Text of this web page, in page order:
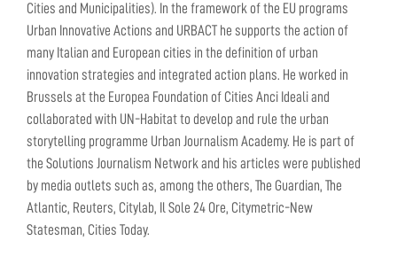
Cities and Municipalities). In the framework of the EU programs
Urban Innovative Actions and URBACT he supports the action of
many Italian and European cities in the definition of urban
innovation strategies and integrated action plans. He worked in
Brussels at the Europea Foundation of Cities Anci Ideali and
collaborated with UN-Habitat to develop and rule the urban
storytelling programme Urban Journalism Academy. He is part of
the Solutions Journalism Network and his articles were published
by media outlets such as, among the others, The Guardian, The
Atlantic, Reuters, Citylab, Il Sole 24 Ore, Citymetric-New
Statesman, Cities Today.